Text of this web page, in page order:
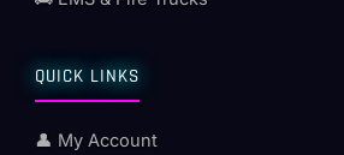
QUICK LINKS
👤 My Account